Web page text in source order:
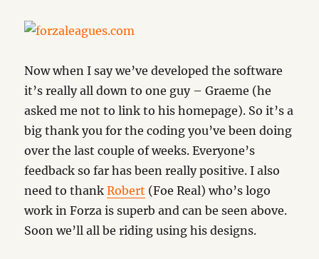
Now when I say we’ve developed the software
it’s really all down to one guy – Graeme (he
asked me not to link to his homepage). So it’s a
big thank you for the coding you’ve been doing
over the last couple of weeks. Everyone’s
feedback so far has been really positive. I also
need to thankRobert (Foe Real) who’s logo
work in Forza is superb and can be seen above.
Soon we’ll all be riding using his designs.